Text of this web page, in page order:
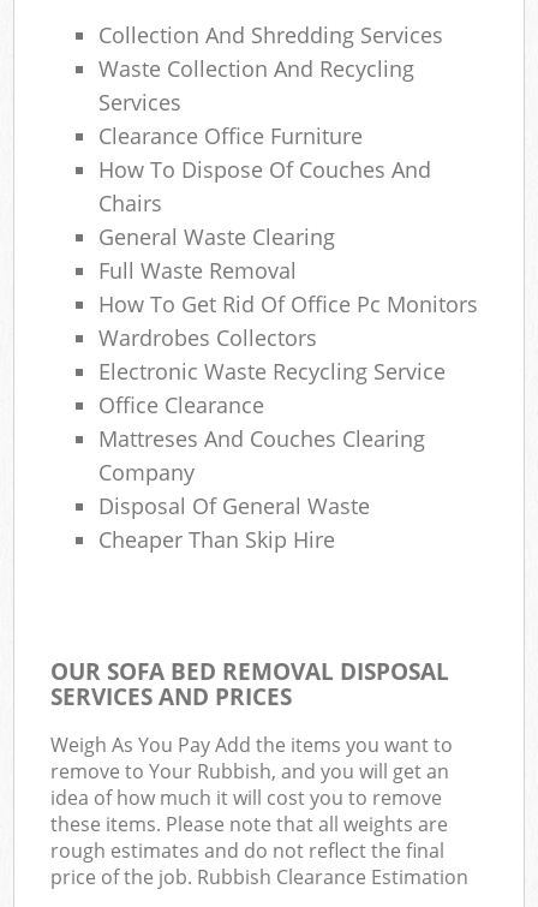
Collection And Shredding Services
Waste Collection And Recycling
Services
Clearance Office Furniture
How To Dispose Of Couches And
Chairs
General Waste Clearing
Full Waste Removal
How To Get Rid Of Office Pc Monitors
Wardrobes Collectors
Electronic Waste Recycling Service
Office Clearance
Mattreses And Couches Clearing
Company
Disposal Of General Waste
Cheaper Than Skip Hire
OUR SOFA BED REMOVAL DISPOSAL
SERVICES AND PRICES
Weigh As You Pay Add the items you want to
remove to Your Rubbish, and you will get an
idea of how much it will cost you to remove
these items. Please note that all weights are
rough estimates and do not reflect the final
price of the job. Rubbish Clearance Estimation